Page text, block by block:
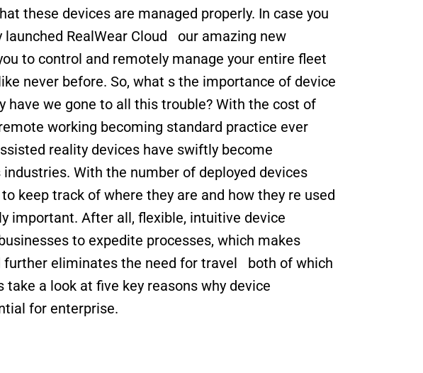
these devices are managed properly. In case you
RealWear Cloud   our amazing new
to control and remotely manage your entire fleet
never before. So, what s the importance of device
have we gone to all this trouble? With the cost of
working becoming standard practice ever
reality devices have swiftly become
With the number of deployed devices
keep track of where they are and how they re used
important. After all, flexible, intuitive device
to expedite processes, which makes
eliminates the need for travel   both of which
take a look at five key reasons why device
for enterprise.